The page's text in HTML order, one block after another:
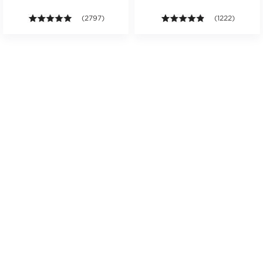
Average rating value of 652 reviews.4.9 out of 5 stars. Average rating value of 2797
(2797)
4.8 out of 5
(1222)